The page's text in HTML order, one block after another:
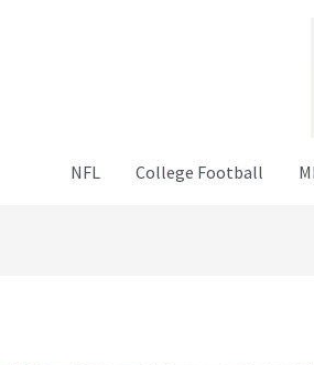
NFL College Football